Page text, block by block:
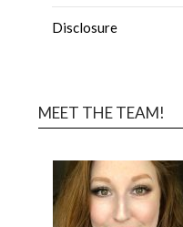
Disclosure
MEET THE TEAM!